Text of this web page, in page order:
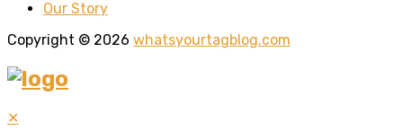
Our Story
Copyright © 2026 whatsyourtagblog.com
✕